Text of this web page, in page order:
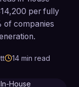
per fully
of companies
14 min read